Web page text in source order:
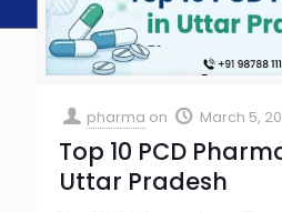
pharma on March 5,
Top 10 PCD
Uttar Pradesh